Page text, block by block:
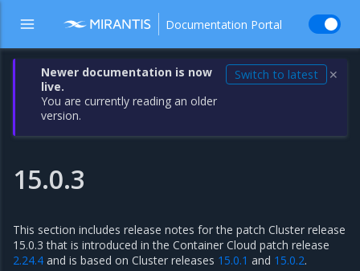
Documentation Portal
Newer documentation is now
live.
You are currently reading an older
version.
Switch to latest ✕
15.0.3
This section includes release notes for the patch Cluster release
15.0.3 that is introduced in the Container Cloud patch release
2.24.4 and is based on Cluster releases 15.0.1 and 15.0.2.